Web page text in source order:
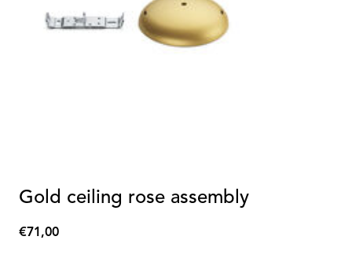
Gold ceiling rose assembly
€71,00
€71,00